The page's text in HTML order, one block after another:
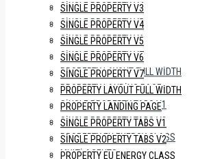
SINGLE PROPERTY V4
SINGLE PROPERTY V5
SINGLE PROPERTY V6
SINGLE PROPERTY V7
PROPERTY LAYOUT FULL WIDTH
PROPERTY LANDING PAGE
SINGLE PROPERTY TABS V1
SINGLE PROPERTY TABS V2
PROPERTY EU ENERGY CLASS
MULTI AGENTS
SINGLE PROPERTY V3
SINGLE PROPERTY V4
SINGLE PROPERTY V5
SINGLE PROPERTY V6
SINGLE PROPERTY V7
PROPERTY LAYOUT FULL WIDTH
PROPERTY LANDING PAGE
SINGLE PROPERTY TABS V1
SINGLE PROPERTY TABS V2
PROPERTY EU ENERGY CLASS